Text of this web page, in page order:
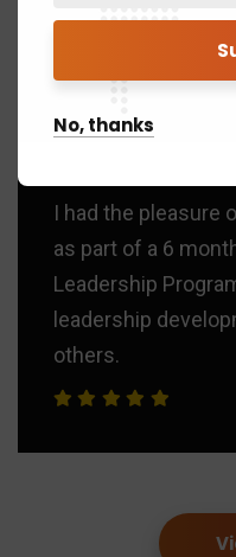
“
I had the pleasure
as part of a 6
Leadership
leadership
others.
No, thanks